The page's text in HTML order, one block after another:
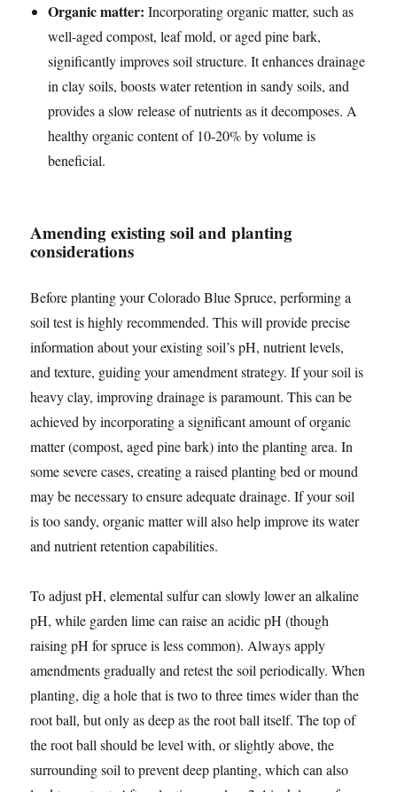
Organic matter: Incorporating organic matter, such as
well-aged compost, leaf mold, or aged pine bark,
significantly improves soil structure. It enhances drainage
in clay soils, boosts water retention in sandy soils, and
provides a slow release of nutrients as it decomposes. A
healthy organic content of 10-20% by volume is
beneficial.
Amending existing soil and planting
considerations
Before planting your Colorado Blue Spruce, performing a
soil test is highly recommended. This will provide precise
information about your existing soil’s pH, nutrient levels,
and texture, guiding your amendment strategy. If your soil is
heavy clay, improving drainage is paramount. This can be
achieved by incorporating a significant amount of organic
matter (compost, aged pine bark) into the planting area. In
some severe cases, creating a raised planting bed or mound
may be necessary to ensure adequate drainage. If your soil
is too sandy, organic matter will also help improve its water
and nutrient retention capabilities.
To adjust pH, elemental sulfur can slowly lower an alkaline
pH, while garden lime can raise an acidic pH (though
raising pH for spruce is less common). Always apply
amendments gradually and retest the soil periodically. When
planting, dig a hole that is two to three times wider than the
root ball, but only as deep as the root ball itself. The top of
the root ball should be level with, or slightly above, the
surrounding soil to prevent deep planting, which can also